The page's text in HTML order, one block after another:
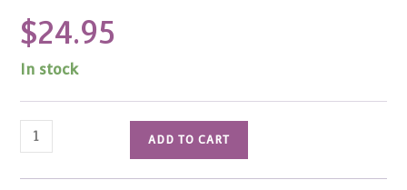
$24.95
In stock
Furniture:
HZ0011A
Kitchen
ADD TO CART